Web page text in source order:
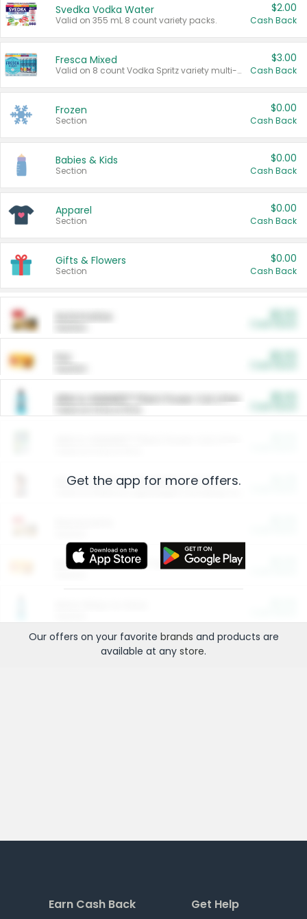
Svedka Vodka Water
Valid on 355 mL 8 count variety packs.
$2.00
Cash Back
Fresca Mixed
Valid on 8 count Vodka Spritz variety multi-packs.
$3.00
Cash Back
Frozen
Section
$0.00
Cash Back
Babies & Kids
Section
$0.00
Cash Back
Apparel
Section
$0.00
Cash Back
Gifts & Flowers
Section
$0.00
Cash Back
ARM & HAMMER™ Plant Power Cat Litter
Arm & Hammer HardBall™ Cat Litter
Entertainment and Technology
Get the app for more offers.
Our offers on your favorite brands and products are
available at any store.
Earn Cash Back Get Help